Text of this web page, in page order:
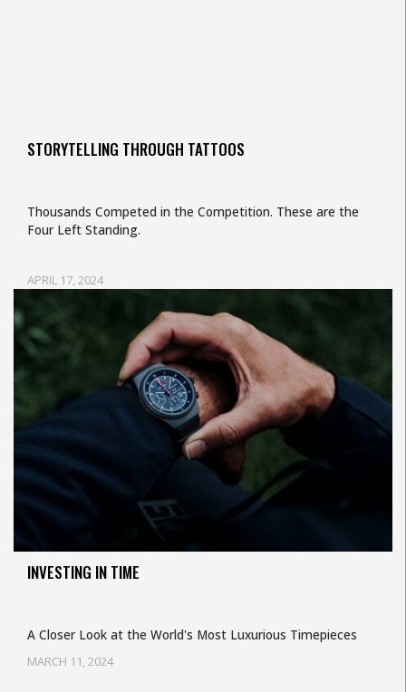
STORYTELLING THROUGH TATTOOS
APRIL 17, 2024
Thousands Competed in the Competition. These are the
Four Left Standing.
INVESTING IN TIME
MARCH 11, 2024
A Closer Look at the World's Most Luxurious Timepieces